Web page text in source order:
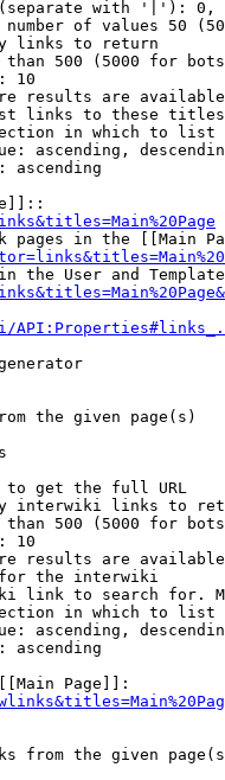
with '|'):
of values 50
links to return
500 (5000 for
10
results are
links to these
in which to list
ascending,
ascending
pages in the [[Main
the User and
the given page(s)
to get the full URL
interwiki links to
500 (5000 for
10
results are
the interwiki
link to search for.
in which to list
ascending,
ascending
Page]]:
from the given